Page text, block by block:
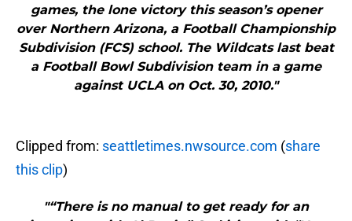
games, the lone victory this season’s opener
over Northern Arizona, a Football Championship
Subdivision (FCS) school. The Wildcats last beat
a Football Bowl Subdivision team in a game
against UCLA on Oct. 30, 2010."
Clipped from: seattletimes.nwsource.com (share
this clip)
"“There is no manual to get ready for an